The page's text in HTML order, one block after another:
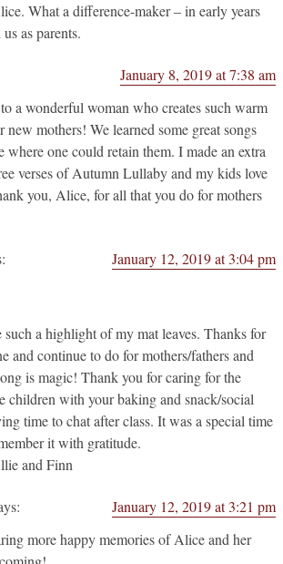
What a difference-maker – in early years
as parents.
January 8, 2019 at 7:38 am
a wonderful woman who creates such warm
new mothers! We learned some great songs
where one could retain them. I made an extra
verses of Autumn Lullaby and my kids love
you, Alice, for all that you do for mothers
January 12, 2019 at 3:04 pm
a highlight of my mat leaves. Thanks for
and continue to do for mothers/fathers and
is magic! Thank you for caring for the
children with your baking and snack/social
time to chat after class. It was a special time
it with gratitude.
and Finn
January 12, 2019 at 3:21 pm
more happy memories of Alice and her